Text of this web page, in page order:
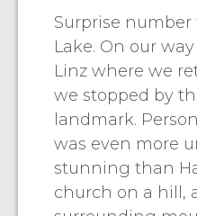
Surprise number
Lake. On our
Linz where we
we stopped by
landmark.
was even more
stunning than
church on a hill,